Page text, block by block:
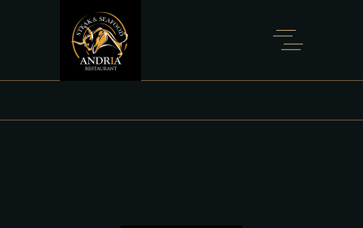
SHOP FULL WIDTH
Shop Full Width